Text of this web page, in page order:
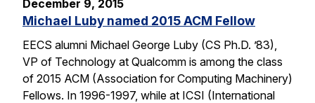
December 9, 2015
Michael Luby named 2015 ACM Fellow
EECS alumni Michael George Luby (CS Ph.D. ’83),
VP of Technology at Qualcomm is among the class
of 2015 ACM (Association for Computing Machinery)
Fellows. In 1996-1997, while at ICSI (International